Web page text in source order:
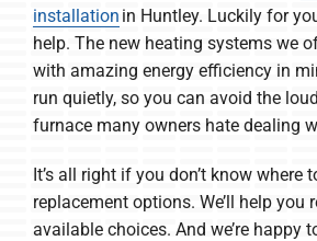
installation in Huntley. Luckily for
help. The new heating systems we
with amazing energy efficiency in
run quietly, so you can avoid the
furnace many owners hate dealing
It’s all right if you don’t know where
replacement options. We’ll help you
available choices. And we’re happy